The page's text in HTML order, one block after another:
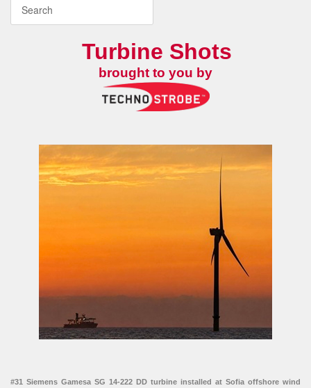
Turbine Shots
brought to you by
#31 Siemens Gamesa SG 14-222 DD turbine installed at Sofia offshore wind